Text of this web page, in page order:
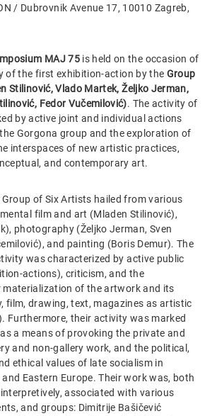
/ Dubrovnik Avenue 17, 10010 Zagreb,
MAJ 75is held on the occasion of
of the first exhibition-action by the Group
Stilinović, Vlado Martek, Željko Jerman,
Fedor Vučemilović). The activity of
by active joint and individual actions
Gorgona group and the exploration of
interspaces of new artistic practices,
and contemporary art.
of Six Artists hailed from various
film and art (Mladen Stilinović),
photography (Željko Jerman, Sven
and painting (Boris Demur). The
was characterized by active public
actions), criticism, and the
of the artwork and its
film, drawing, text, magazines as artistic
Furthermore, their activity was marked
a means of provoking the private and
and non-gallery work, and the political,
ethical values of late socialism in
Eastern Europe. Their work was, both
associated with various
and groups: Dimitrije Bašičević